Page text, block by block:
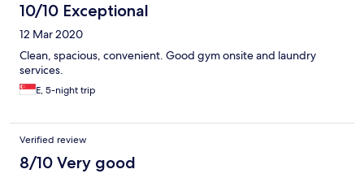
10/10 Exceptional
12 Mar 2020
Clean, spacious, convenient. Good gym onsite and laundry
services.
E, 5-night trip
Verified review
8/10 Very good